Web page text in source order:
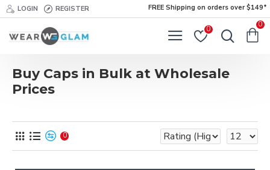
LOGIN REGISTER FREE Shipping on orders over $149*
0
0
Buy Caps in Bulk at Wholesale
Prices
0